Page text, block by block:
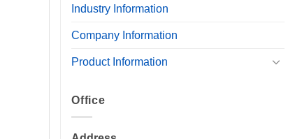
Industry Information
Company Information
Product Information
Office